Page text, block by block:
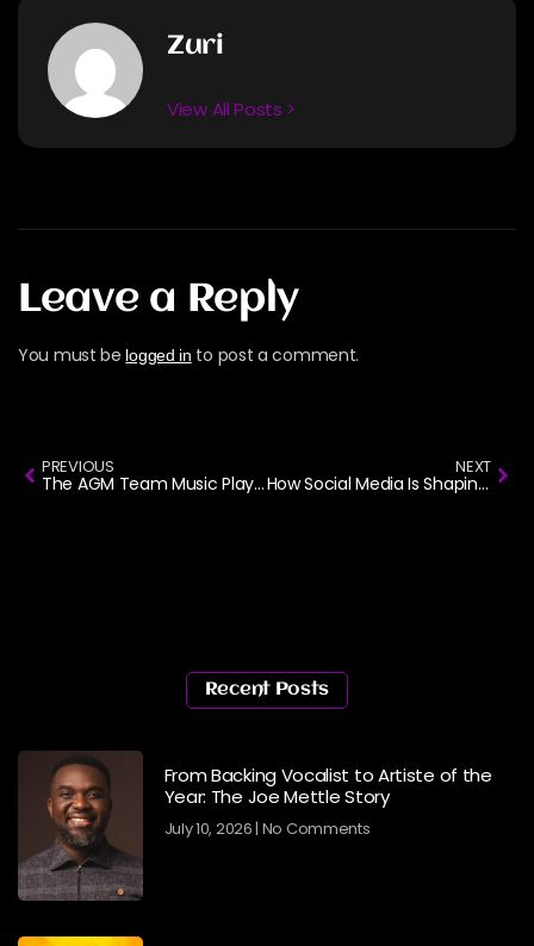
Zuri
View All Posts >
Leave a Reply
You must be logged in to post a comment.
PREVIOUS
The AGM Team Music Playlist
NEXT
How Social Media Is Shaping the Rise of AfroGospel Music
Recent Posts
From Backing Vocalist to Artiste of the
Year: The Joe Mettle Story
July 10, 2026 No Comments